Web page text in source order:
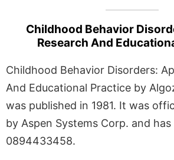
Childhood Behavior
Research And
Childhood Behavior Disorders:
And Educational Practice by
was published in 1981. It was
by Aspen Systems Corp. and has
0894433458.